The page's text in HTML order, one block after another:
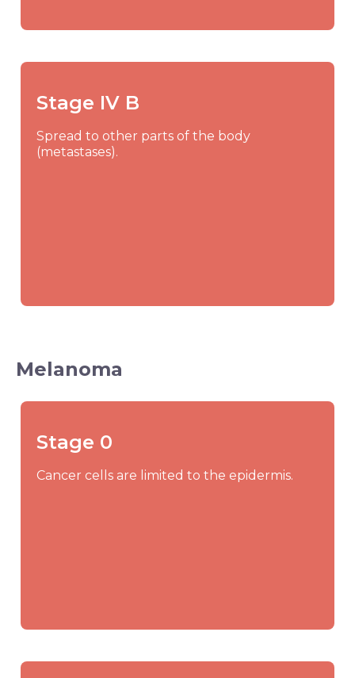
Stage IV B
Spread to other parts of the body
(metastases).
Melanoma
Stage 0
Cancer cells are limited to the epidermis.